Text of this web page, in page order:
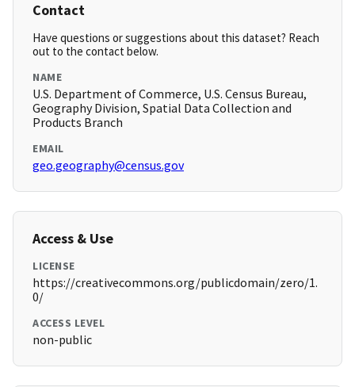
Contact
Have questions or suggestions about this dataset? Reach
out to the contact below.
NAME
U.S. Department of Commerce, U.S. Census Bureau,
Geography Division, Spatial Data Collection and
Products Branch
EMAIL
geo.geography@census.gov
Access & Use
LICENSE
https://creativecommons.org/publicdomain/zero/1.
0/
ACCESS LEVEL
non-public